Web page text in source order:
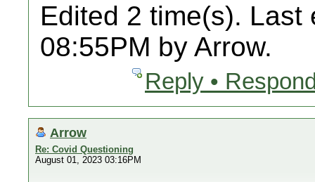
Edited 2 time(s). Last
08:55PM by Arrow.
Reply •
Arrow
Re: Covid Questioning
August 01, 2023 03:16PM